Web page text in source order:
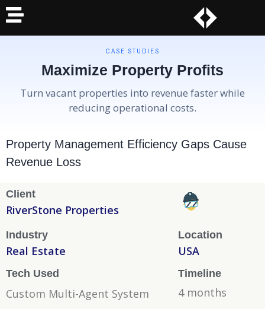
CASE STUDIES
Maximize Property Profits
Turn vacant properties into revenue faster while
reducing operational costs.
Property Management Efficiency Gaps Cause
Revenue Loss
Client
RiverStone Properties
Industry
Real Estate
Location
USA
Tech Used
Custom Multi-Agent System
Timeline
4 months